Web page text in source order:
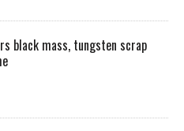
black mass, tungsten scrap